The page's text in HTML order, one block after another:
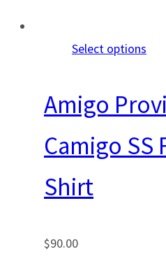
Select options
Amigo
Camigo SS
Shirt
$90.00